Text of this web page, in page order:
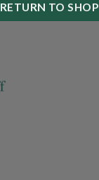
RETURN TO SHOP